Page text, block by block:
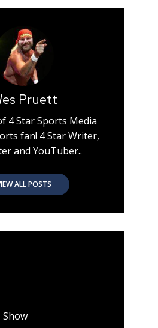
Pruett
4 Star Sports Media
fan! 4 Star Writer,
and YouTuber..
ALL POSTS
Show